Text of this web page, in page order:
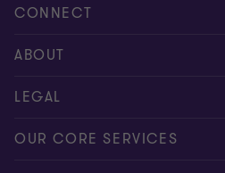
CONNECT
Request for proposal
Contact us
ABOUT
About us
Careers
LEGAL
Privacy
OUR CORE SERVICES